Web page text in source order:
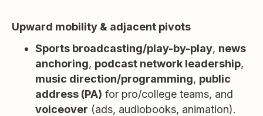
Upward mobility & adjacent pivots
Sports broadcasting/play-by-play, news
anchoring, podcast network leadership,
music direction/programming, public
address (PA) for pro/college teams, and
voiceover (ads, audiobooks, animation).